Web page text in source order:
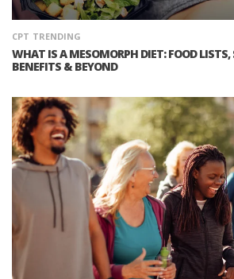
CPT TRENDING
WHAT IS A MESOMORPH DIET: FOOD
BENEFITS & BEYOND